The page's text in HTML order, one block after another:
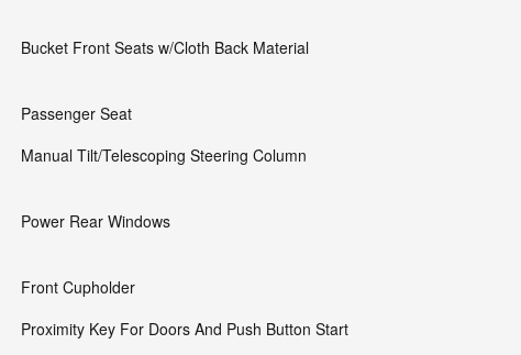
Bucket Front Seats w/Cloth Back Material
Passenger Seat
Manual Tilt/Telescoping Steering Column
Power Rear Windows
Front Cupholder
Proximity Key For Doors And Push Button Start